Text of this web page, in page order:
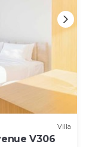
Villa
V306